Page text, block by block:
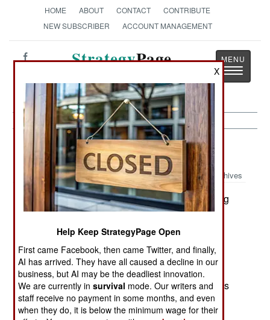
HOME ABOUT CONTACT
CONTRIBUTE
NEW SUBSCRIBER
ACCOUNT MANAGEMENT
StrategyPage
Toggle
Information Warfare:May 20, 2002
Archives
The U.S. Army is making progress in protecting
it's 1.5 million PCs from hackers. In 2000, 1.16
percent of hacker attacks were successful. Last
year the hacker success rate is even lower. The
Army's solution was a combination of more
attention from the brass (the Army Chief of Staff is
briefed daily on the situation), keeping track of
vulnerabilities (via the IAVA, or Information
X
Help Keep StrategyPage Open
First came Facebook, then came Twitter, and finally,
AI has arrived. They have all caused a decline in our
business, but AI may be the deadliest innovation.
We are currently insurvival mode. Our writers and
staff receive no payment in some months, and even
when they do, it is below the minimum wage for their